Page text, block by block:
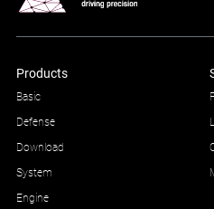
Products
Basic
Defense
Download
System
Engine